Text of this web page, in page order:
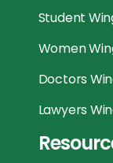
Student
Women
Doctors
Lawyers